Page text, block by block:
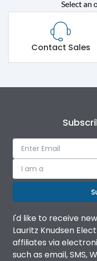
Select an
Contact Sales
I am a
I'd like to receive
Lauritz Knudsen
affiliates via
such as email, SMS,